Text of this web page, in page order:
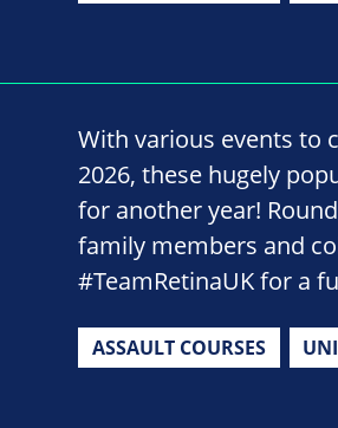
With various events to
2026, these hugely
for another year!
family members and
#TeamRetinaUK for a
ASSAULT COURSES